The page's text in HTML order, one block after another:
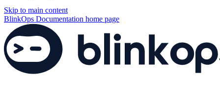
Skip to main content
BlinkOps Documentation home page